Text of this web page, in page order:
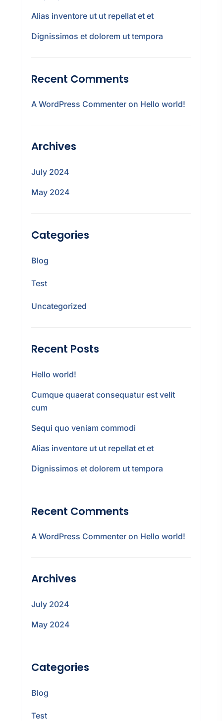
Alias inventore ut ut repellat et et
Dignissimos et dolorem ut tempora
Recent Comments
A WordPress Commenter on Hello world!
Archives
July 2024
May 2024
Categories
Blog
Test
Uncategorized
Recent Posts
Hello world!
Cumque quaerat consequatur est velit
cum
Sequi quo veniam commodi
Alias inventore ut ut repellat et et
Dignissimos et dolorem ut tempora
Recent Comments
A WordPress Commenter on Hello world!
Archives
July 2024
May 2024
Categories
Blog
Test